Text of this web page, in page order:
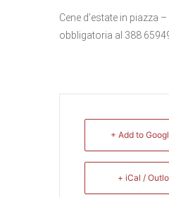
Cene d’estate in piazza
obbligatoria al 388
+ Add to
+ iCal /